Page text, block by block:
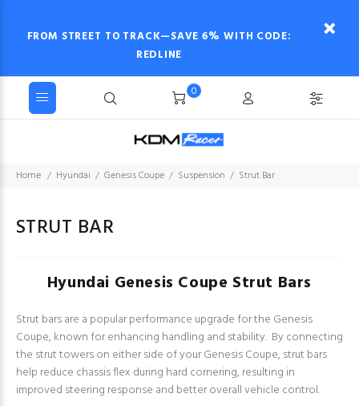
FROM STREET TO TRACK—SAVE 6% WITH CODE:
REDLINE
0
Home Hyundai Genesis Coupe Suspension Strut Bar
STRUT BAR
Hyundai Genesis Coupe Strut Bars
Strut bars are a popular performance upgrade for the Genesis
Coupe, known for enhancing handling and stability. By connecting
the strut towers on either side of your Genesis Coupe, strut bars
help reduce chassis flex during hard cornering, resulting in
improved steering response and better overall vehicle control.